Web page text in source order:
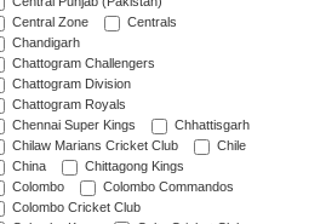
Central Zone
Centrals
Chandigarh
Chattogram Challengers
Chattogram Division
Chattogram Royals
Chennai Super Kings
Chhattisgarh
Chilaw Marians Cricket Club
Chile
China
Chittagong Kings
Colombo
Colombo Commandos
Colombo Cricket Club